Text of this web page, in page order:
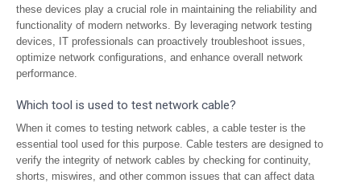
these devices play a crucial role in maintaining the reliability and
functionality of modern networks. By leveraging network testing
devices, IT professionals can proactively troubleshoot issues,
optimize network configurations, and enhance overall network
performance.
Which tool is used to test network cable?
When it comes to testing network cables, a cable tester is the
essential tool used for this purpose. Cable testers are designed to
verify the integrity of network cables by checking for continuity,
shorts, miswires, and other common issues that can affect data